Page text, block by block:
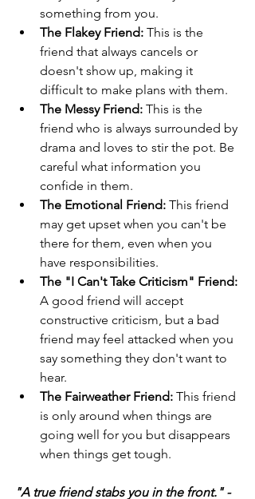
something from you.
The Flakey Friend: This is the
friend that always cancels or
doesn't show up, making it
difficult to make plans with them.
The Messy Friend: This is the
friend who is always surrounded by
drama and loves to stir the pot. Be
careful what information you
confide in them.
The Emotional Friend: This friend
may get upset when you can't be
there for them, even when you
have responsibilities.
The "I Can't Take Criticism" Friend:
A good friend will accept
constructive criticism, but a bad
friend may feel attacked when you
say something they don't want to
hear.
The Fairweather Friend: This friend
is only around when things are
going well for you but disappears
when things get tough.
"A true friend stabs you in the front." -